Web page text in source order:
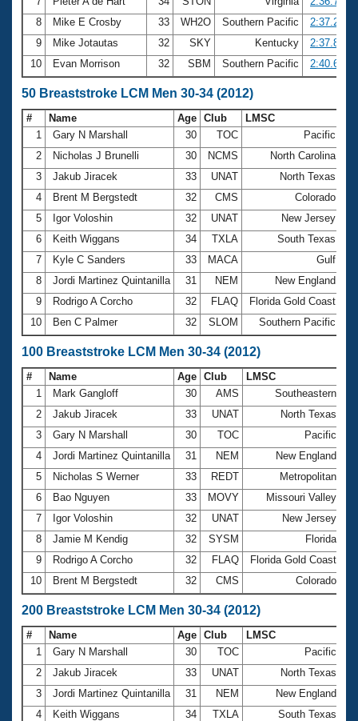
8
Mike E Crosby 33 WH2O Southern Pacific
2:37.27
9
Mike Jotautas 32 SKY Kentucky
2:37.81
10
Evan Morrison 32 SBM Southern Pacific 2:40.66
50 Breaststroke LCM Men 30-34 (2012)
# Name Age Club LMSC
1
Gary N Marshall 30 TOC Pacific
2
Nicholas J Brunelli 30 NCMS North Carolina
3
Jakub Jiracek 33 UNAT North Texas
4
Brent M Bergstedt 32 CMS Colorado
5
Igor Voloshin 32 UNAT New Jersey
6
Keith Wiggans 34 TXLA South Texas
7
Kyle C Sanders 33 MACA Gulf
8
Jordi Martinez Quintanilla 31 NEM New England
9
Rodrigo A Corcho 32 FLAQ Florida Gold Coast
10
Ben C Palmer 32 SLOM Southern Pacific
100 Breaststroke LCM Men 30-34 (2012)
# Name Age Club LMSC
1
Mark Gangloff 30 AMS Southeastern
2
Jakub Jiracek 33 UNAT North Texas
3
Gary N Marshall 30 TOC Pacific
4
Jordi Martinez Quintanilla 31 NEM New England
5
Nicholas S Werner 33 REDT Metropolitan
6
Bao Nguyen 33 MOVY Missouri Valley
7
Igor Voloshin 32 UNAT New Jersey
8
Jamie M Kendig 32 SYSM Florida
9
Rodrigo A Corcho 32 FLAQ Florida Gold Coast
10
Brent M Bergstedt 32 CMS Colorado
200 Breaststroke LCM Men 30-34 (2012)
# Name Age Club LMSC
1
Gary N Marshall 30 TOC Pacific
2
Jakub Jiracek 33 UNAT North Texas
3
Jordi Martinez Quintanilla 31 NEM New England
4
Keith Wiggans 34 TXLA South Texas